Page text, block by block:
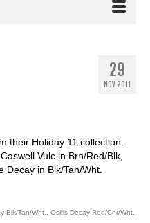
29
NOV 2011
their Holiday 11 collection.
Vulc in Brn/Red/Blk,
Decay in Blk/Tan/Wht.
Blk/Tan/Wht., Osiris Decay Red/Chr/Wht,